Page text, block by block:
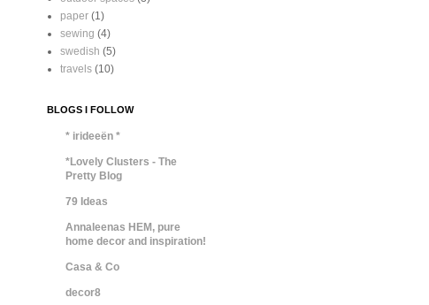
paper (1)
sewing (4)
swedish (5)
travels (10)
BLOGS I FOLLOW
* irideeën *
*Lovely Clusters - The
Pretty Blog
79 Ideas
Annaleenas HEM, pure
home decor and inspiration!
Casa & Co
decor8